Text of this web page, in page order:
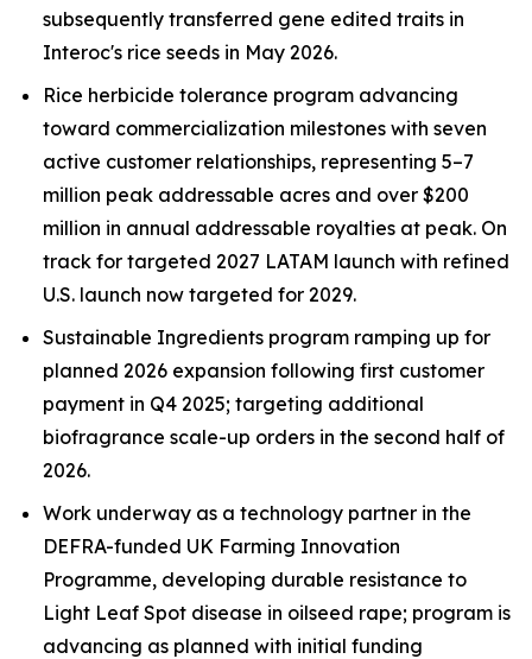
subsequently transferred gene edited traits in
Interoc's rice seeds in May 2026.
Rice herbicide tolerance program advancing
toward commercialization milestones with seven
active customer relationships, representing 5–7
million peak addressable acres and over $200
million in annual addressable royalties at peak. On
track for targeted 2027 LATAM launch with refined
U.S. launch now targeted for 2029.
Sustainable Ingredients program ramping up for
planned 2026 expansion following first customer
payment in Q4 2025; targeting additional
biofragrance scale-up orders in the second half of
2026.
Work underway as a technology partner in the
DEFRA-funded UK Farming Innovation
Programme, developing durable resistance to
Light Leaf Spot disease in oilseed rape; program is
advancing as planned with initial funding